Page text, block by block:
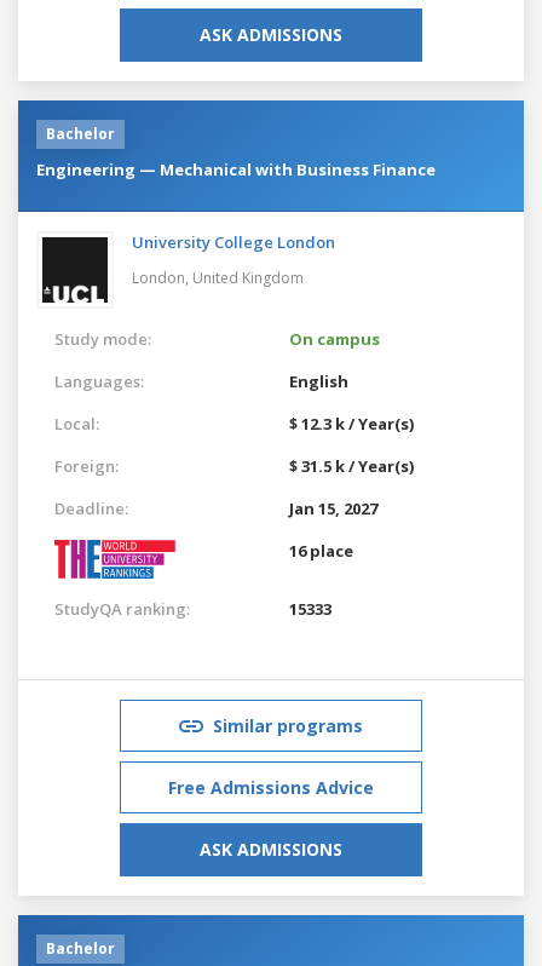
ASK ADMISSIONS
Bachelor
Engineering — Mechanical with Business Finance
University College London
London, United Kingdom
Study mode:
On campus
Languages:
English
Local:
$ 12.3 k / Year(s)
Foreign:
$ 31.5 k / Year(s)
Deadline:
Jan 15, 2027
16 place
StudyQA ranking: 15333
Similar programs
Free Admissions Advice
ASK ADMISSIONS
Bachelor